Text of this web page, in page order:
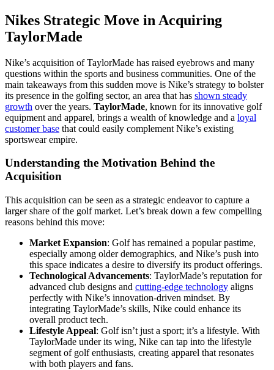
Nikes Strategic Move in Acquiring
TaylorMade
Nike’s acquisition of TaylorMade has raised eyebrows and many
questions within the sports and business communities. One of the
main takeaways from this sudden move is Nike’s strategy to bolster
its presence in the golfing sector, an area that has shown steady
growth over the years. TaylorMade, known for its innovative golf
equipment and apparel, brings a wealth of knowledge and a loyal
customer base that could easily complement Nike’s existing
sportswear empire.
Understanding the Motivation Behind the
Acquisition
This acquisition can be seen as a strategic endeavor to capture a
larger share of the golf market. Let’s break down a few compelling
reasons behind this move:
Market Expansion: Golf has remained a popular pastime,
especially among older demographics, and Nike’s push into
this space indicates a desire to diversify its product offerings.
Technological Advancements: TaylorMade’s reputation for
advanced club designs and cutting-edge technology aligns
perfectly with Nike’s innovation-driven mindset. By
integrating TaylorMade’s skills, Nike could enhance its
overall product tech.
Lifestyle Appeal: Golf isn’t just a sport; it’s a lifestyle. With
TaylorMade under its wing, Nike can tap into the lifestyle
segment of golf enthusiasts, creating apparel that resonates
with both players and fans.